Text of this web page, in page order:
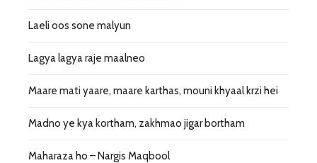
Laeli oos sone malyun
Lagya lagya raje maalneo
Maare mati yaare, maare karthas, mouni khyaal krzi hei
Madno ye kya kortham, zakhmao jigar bortham
Maharaza ho – Nargis Maqbool